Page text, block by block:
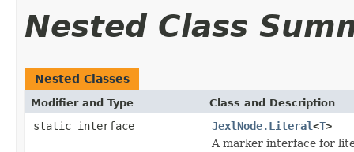
Nested Class
Nested Classes
Modifier and Type Class and Description
static interface JexlNode.Literal<T>
A marker interface for